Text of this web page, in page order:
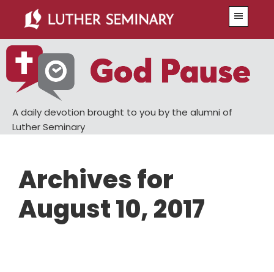
main
content
primary
sidebar
A daily devotion brought to you by the alumni of
Luther Seminary
Archives for
August 10, 2017